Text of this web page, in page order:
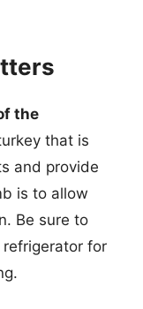
the
that is
and provide
is to allow
Be sure to
for